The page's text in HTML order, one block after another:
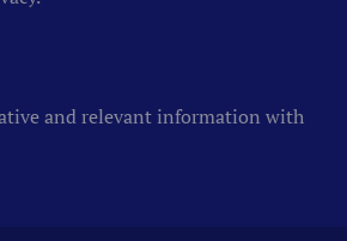
and relevant information with